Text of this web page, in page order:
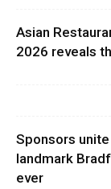
Asian
2026 reveals
Sponsors
landmark
ever